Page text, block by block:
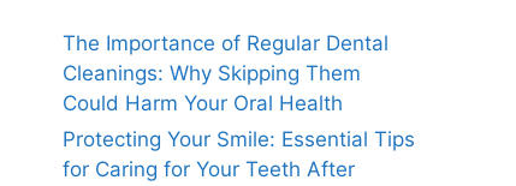
The Importance of Regular Dental
Cleanings: Why Skipping Them
Could Harm Your Oral Health
Protecting Your Smile: Essential Tips
for Caring for Your Teeth After